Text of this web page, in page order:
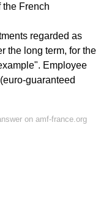
the French
regarded as
the long term, for the
Employee
guaranteed
on amf-france.org